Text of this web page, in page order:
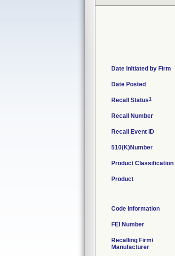
Date Initiated by Firm
Date Posted
Recall Status1
Recall Number
Recall Event ID
510(K)Number
Product Classification
Product
Code Information
FEI Number
Recalling Firm/
Manufacturer